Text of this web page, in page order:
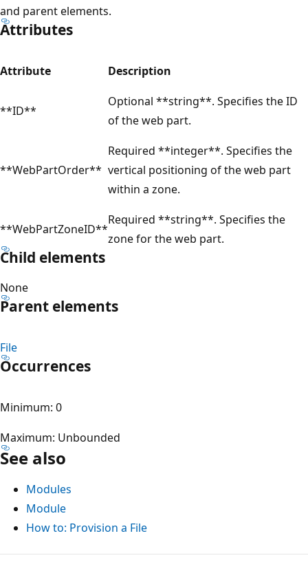
and parent elements.
Attributes
Attribute Description
**ID**
Optional **string**. Specifies the ID
of the web part.
**WebPartOrder**
Required **integer**. Specifies the
vertical positioning of the web part
within a zone.
**WebPartZoneID**
Required **string**. Specifies the
zone for the web part.
Child elements
None
Parent elements
File
Occurrences
Minimum: 0
Maximum: Unbounded
See also
Modules
Module
How to: Provision a File
Reading